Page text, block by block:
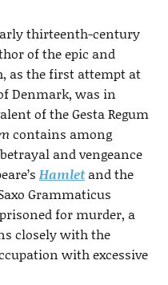
thirteenth-century
of the epic and
as the first attempt at
Denmark, was in
of the Gesta Regum
contains among
and vengeance
Hamletand the
Grammaticus
for murder, a
closely with the
with excessive